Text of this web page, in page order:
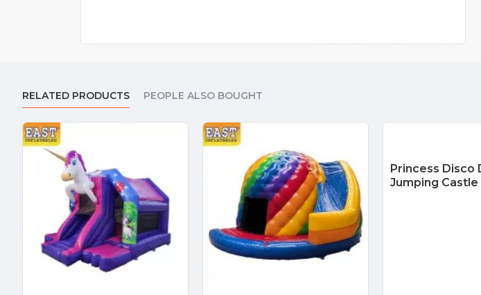
RELATED PRODUCTS PEOPLE ALSO BOUGHT
Princess Disco
Jumping Castle